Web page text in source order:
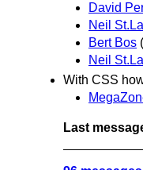
David
Neil
Bert Bos
Neil
With CSS
Last